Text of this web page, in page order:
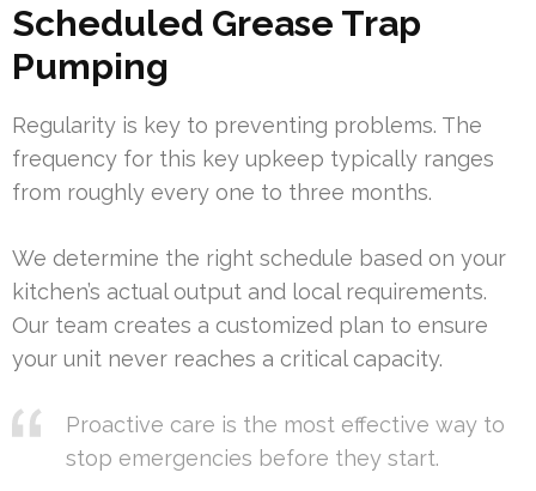
Scheduled Grease Trap
Pumping
Regularity is key to preventing problems. The
frequency for this key upkeep typically ranges
from roughly every one to three months.
We determine the right schedule based on your
kitchen’s actual output and local requirements.
Our team creates a customized plan to ensure
your unit never reaches a critical capacity.
Proactive care is the most effective way to
stop emergencies before they start.